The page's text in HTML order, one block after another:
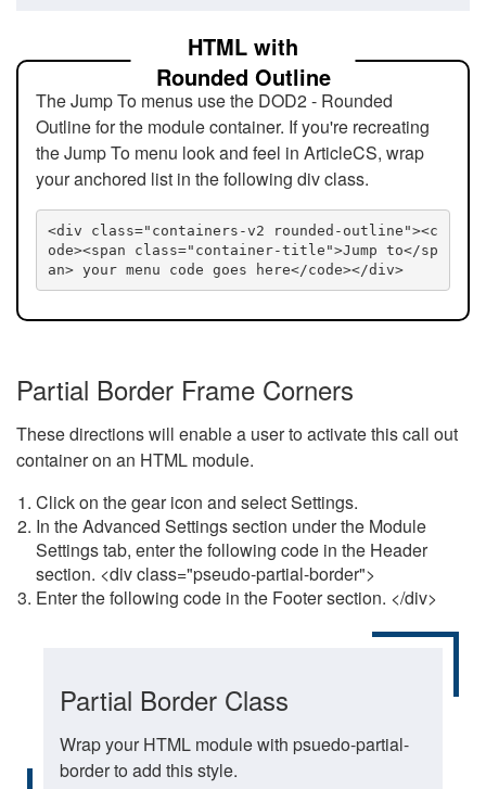
HTML with
Rounded Outline
The Jump To menus use the DOD2 - Rounded
Outline for the module container. If you're recreating
the Jump To menu look and feel in ArticleCS, wrap
your anchored list in the following div class.
<div class="containers-v2 rounded-outline"><c
ode><span class="container-title">Jump to</sp
an> your menu code goes here</code></div>
Partial Border Frame Corners
These directions will enable a user to activate this call out
container on an HTML module.
Click on the gear icon and select Settings.
In the Advanced Settings section under the Module
Settings tab, enter the following code in the Header
section. <div class="pseudo-partial-border">
Enter the following code in the Footer section. </div>
Partial Border Class
Wrap your HTML module with psuedo-partial-
border to add this style.